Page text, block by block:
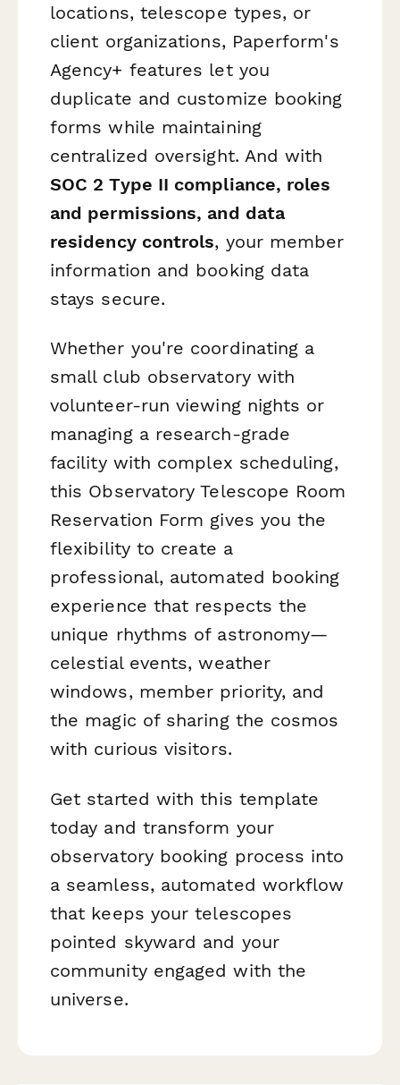
locations, telescope types, or
client organizations, Paperform's
Agency+ features let you
duplicate and customize booking
forms while maintaining
centralized oversight. And with
SOC 2 Type II compliance, roles
and permissions, and data
residency controls, your member
information and booking data
stays secure.
Whether you're coordinating a
small club observatory with
volunteer-run viewing nights or
managing a research-grade
facility with complex scheduling,
this Observatory Telescope Room
Reservation Form gives you the
flexibility to create a
professional, automated booking
experience that respects the
unique rhythms of astronomy—
celestial events, weather
windows, member priority, and
the magic of sharing the cosmos
with curious visitors.
Get started with this template
today and transform your
observatory booking process into
a seamless, automated workflow
that keeps your telescopes
pointed skyward and your
community engaged with the
universe.